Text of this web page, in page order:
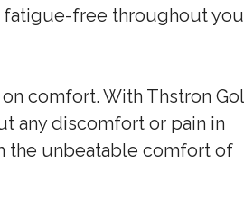
fatigue-free throughout
comfort. With Thstron
any discomfort or pain in
the unbeatable comfort of